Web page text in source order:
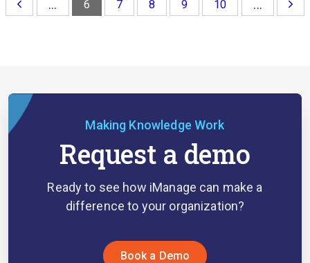
... 6 7 8 9 10 ...
Making Knowledge Work
Request a demo
Ready to see how iManage can make a
difference to your organization?
Book a Demo